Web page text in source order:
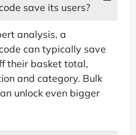
save its users?
analysis, a
can typically save
their basket total,
and category. Bulk
unlock even bigger